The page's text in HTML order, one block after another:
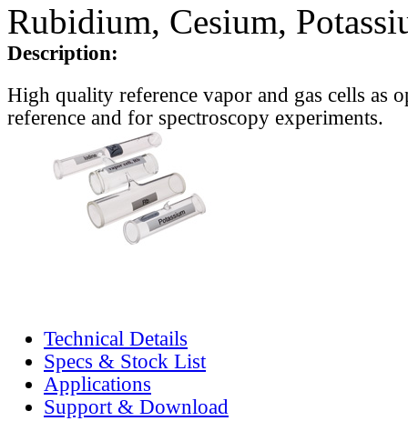
Rubidium, Cesium,
Description:
High quality reference vapor and gas cells as
reference and for spectroscopy experiments.
Technical Details
Specs & Stock List
Applications
Support & Download